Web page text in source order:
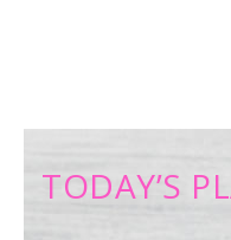
TODAY’S